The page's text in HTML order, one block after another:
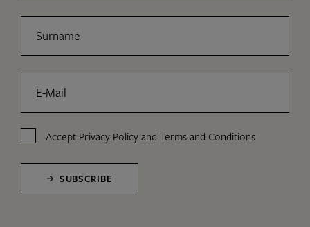
Surname
E-Mail
Accept Privacy Policy andTerms and Conditions
SUBSCRIBE